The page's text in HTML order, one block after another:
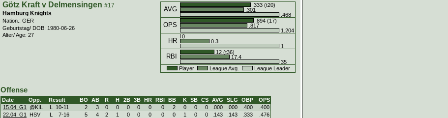
Götz Kraft v Delmensingen #17
Hamburg Knights
Nation.: GER
Geburtstag/ DOB: 1980-06-26
Alter/ Age: 27
AVG
.333 (t20)
.301
.468
OPS
.894 (17)
.817
1.204
HR
0
0.3
1
RBI
12 (t36)
17.4
35
Player
League Avg. League Leader
Offense
Date Opp. Result BO AB R H 2B 3B HR RBI BB K SB CS AVG SLG OBP
OPS
15.04. G1
@KIL L 10-11 2 3 0 0 0 0 0 0 2 0 0 0 .000 .000 .400
.400
22.04. G1
HSV L 7-16 5 4 2 1 0 0 0 0 0 1 0 0 .143 .143 .333
.476